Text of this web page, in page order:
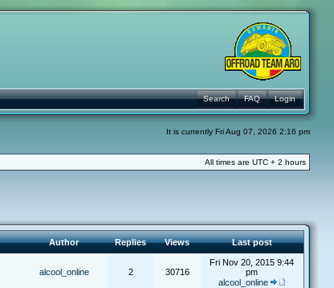
Login
FAQ
Search
It is currently Fri Aug 07, 2026 2:16 pm
All times are UTC + 2 hours
Author Replies Views Last post
alcool_online 2 30716
Fri Nov 20, 2015 9:44
pm
alcool_online